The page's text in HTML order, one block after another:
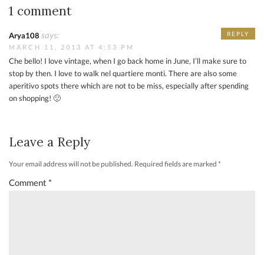
1 comment
Arya108 says:
MARCH 11, 2013 AT 4:53 PM
Che bello! I love vintage, when I go back home in June, I’ll make sure to
stop by then. I love to walk nel quartiere monti. There are also some
aperitivo spots there which are not to be miss, especially after spending
on shopping! 🙂
REPLY
Leave a Reply
Your email address will not be published. Required fields are marked *
Comment *